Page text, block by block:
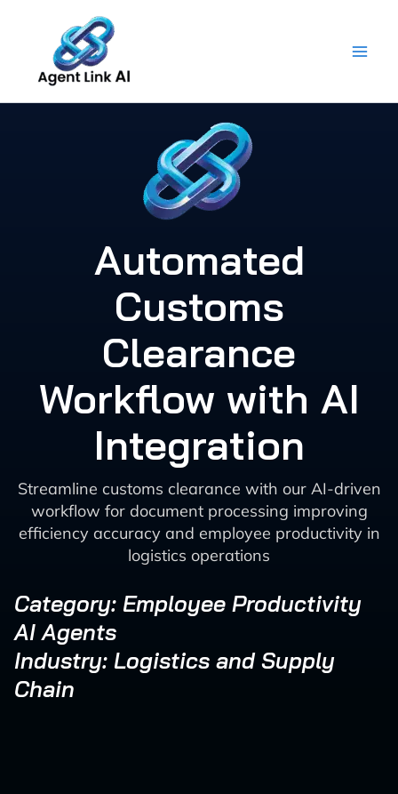
content
Automated
Customs
Clearance
Workflow with AI
Integration
Streamline customs clearance with our AI-driven
workflow for document processing improving
efficiency accuracy and employee productivity in
logistics operations
Category: Employee Productivity
AI Agents
Industry: Logistics and Supply
Chain